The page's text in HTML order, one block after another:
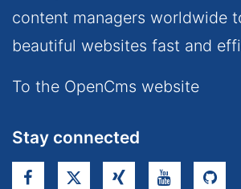
content managers worldwide
beautiful websites fast and
To the OpenCms website
Stay connected